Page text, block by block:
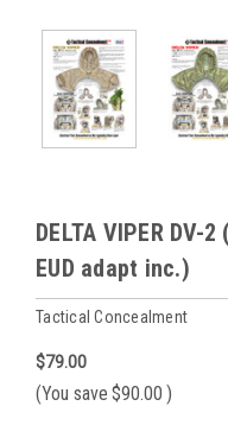
DELTA VIPER DV-
EUD adapt inc.)
Tactical Concealment
$79.00
(You save $90.00 )